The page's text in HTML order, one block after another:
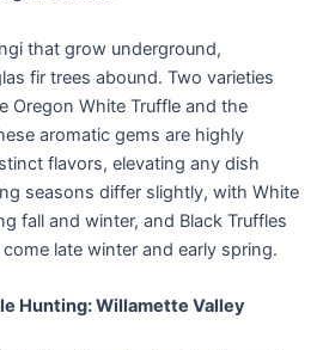
that grow underground,
fir trees abound. Two varieties
Oregon White Truffle and the
aromatic gems are highly
flavors, elevating any dish
seasons differ slightly, with White
fall and winter, and Black Truffles
late winter and early spring.
Hunting: Willamette Valley